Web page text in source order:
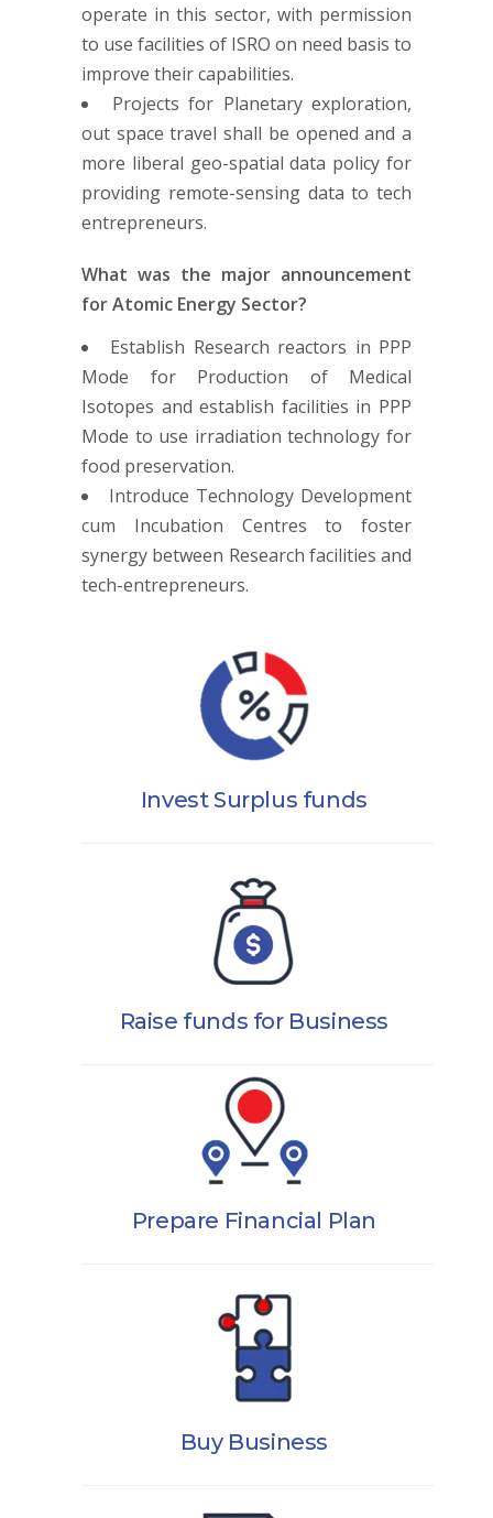
operate in this sector, with permission
to use facilities of ISRO on need basis to
improve their capabilities.
Projects for Planetary exploration,
out space travel shall be opened and a
more liberal geo-spatial data policy for
providing remote-sensing data to tech
entrepreneurs.
What was the major announcement
for Atomic Energy Sector?
Establish Research reactors in PPP
Mode for Production of Medical
Isotopes and establish facilities in PPP
Mode to use irradiation technology for
food preservation.
Introduce Technology Development
cum Incubation Centres to foster
synergy between Research facilities and
tech-entrepreneurs.
Invest Surplus funds
Raise funds for Business
Prepare Financial Plan
Buy Business